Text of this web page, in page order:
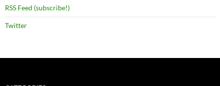
RSS Feed (subscribe!)
Twitter